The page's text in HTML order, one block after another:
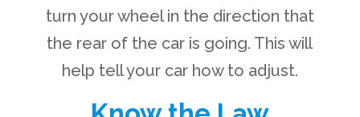
turn your wheel in the direction that
the rear of the car is going. This will
help tell your car how to adjust.